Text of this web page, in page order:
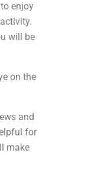
enjoy
will be
on the
and
for
make